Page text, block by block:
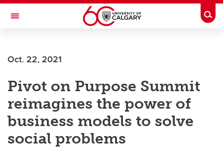
Skip to main content
Toggle Navigation
Oct. 22, 2021
Pivot on Purpose Summit
reimagines the power of
business models to solve
social problems